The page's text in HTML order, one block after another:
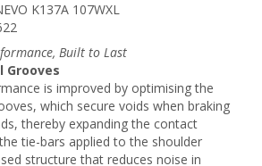
K137A 107WXL
Built to Last
Grooves
is improved by optimising the
which secure voids when braking
thereby expanding the contact
tie-bars applied to the shoulder
structure that reduces noise in